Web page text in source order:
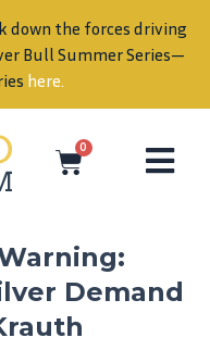
down the forces driving
Bull Summer Series—
here.
0
Demand